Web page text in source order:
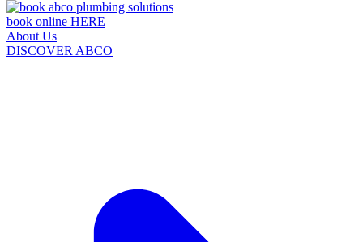
book online HERE
About Us
DISCOVER ABCO